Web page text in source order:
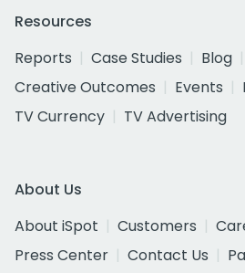
Resources
Reports
Case Studies Blog
Creative Outcomes
Events
TV Currency
TV Advertising
About Us
About iSpot
Customers
Press Center
Contact Us